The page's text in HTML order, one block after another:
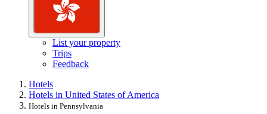
List your property
Trips
Feedback
Hotels
Hotels in United States of America
Hotels in Pennsylvania